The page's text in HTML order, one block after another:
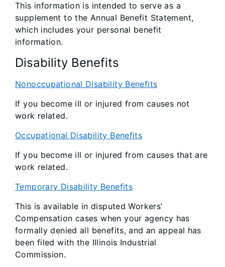
This information is intended to serve as a
supplement to the Annual Benefit Statement,
which includes your personal benefit
information.
Disability Benefits
Nonoccupational Disability Benefits
If you become ill or injured from causes not
work related.
Occupational Disability Benefits
If you become ill or injured from causes that are
work related.
Temporary Disability Benefits
This is available in disputed Workers'
Compensation cases when your agency has
formally denied all benefits, and an appeal has
been filed with the Illinois Industrial
Commission.